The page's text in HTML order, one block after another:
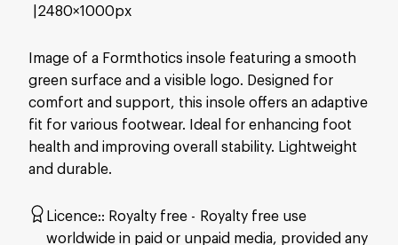
Image of a Formthotics insole featuring a smooth
green surface and a visible logo. Designed for
comfort and support, this insole offers an adaptive
fit for various footwear. Ideal for enhancing foot
health and improving overall stability. Lightweight
and durable.
2480×1000px
Licence: Royalty free
Royalty free use
worldwide in paid or unpaid media, provided any